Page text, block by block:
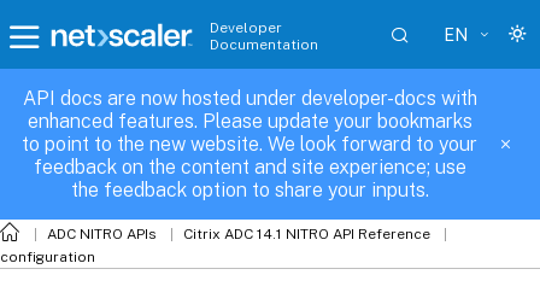
Developer
Documentation
EN
API docs are now hosted under developer-docs with
enhanced features. Please update your bookmarks
to point to the new website. We look forward to your
feedback on the content and site experience; use
the feedback option to share your inputs.
ADC NITRO APIs
Citrix ADC 14.1 NITRO API Reference
configuration
sslcertkey_binding